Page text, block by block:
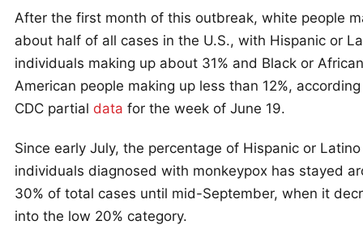
After the first month of this outbreak, white people
about half of all cases in the U.S., with Hispanic or
individuals making up about 31% and Black or African
American people making up less than 12%,
CDC partial data for the week of June 19.
Since early July, the percentage of Hispanic or Latino
individuals diagnosed with monkeypox has stayed
30% of total cases until mid-September, when it
into the low 20% category.